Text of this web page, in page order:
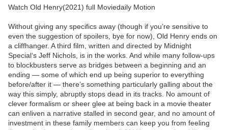
Watch Old Henry(2021) full Moviedaily Motion
Without giving any specifics away (though if you’re sensitive to
even the suggestion of spoilers, bye for now), Old Henry ends on
a cliffhanger. A third film, written and directed by Midnight
Special‘s Jeff Nichols, is in the works. And while many follow-ups
to blockbusters serve as bridges between a beginning and an
ending — some of which end up being superior to everything
before/after it — there’s something particularly galling about the
way this simply, abruptly stops dead in its tracks. No amount of
clever formalism or sheer glee at being back in a movie theater
can enliven a narrative stalled in second gear, and no amount of
investment in these family members can keep you from feeling